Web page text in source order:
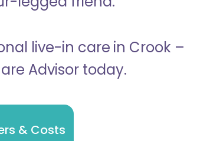
live-in care in Crook –
Advisor today.
& Costs